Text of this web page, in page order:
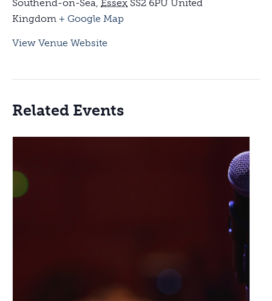
Southend-on-Sea, Essex SS2 6PU United
Kingdom + Google Map
View Venue Website
Related Events